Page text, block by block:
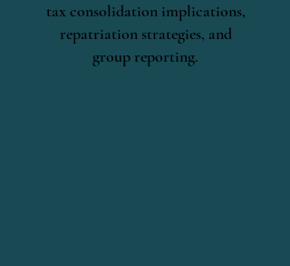
tax consolidation implications,
repatriation strategies, and
group reporting.